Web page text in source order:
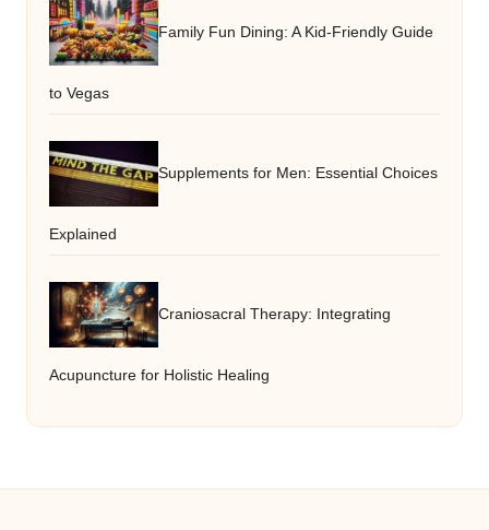
Family Fun Dining: A Kid-Friendly Guide
to Vegas
Supplements for Men: Essential Choices
Explained
Craniosacral Therapy: Integrating
Acupuncture for Holistic Healing